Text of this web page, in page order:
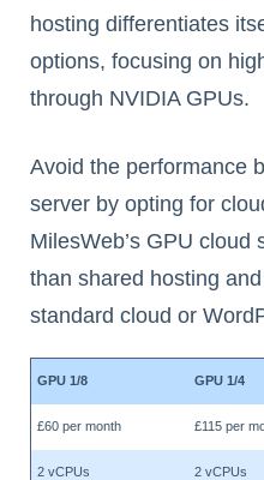
hosting differentiates
options, focusing on
through NVIDIA GPUs.
Avoid the performance
server by opting for
MilesWeb’s GPU
than shared hosting
standard cloud or
GPU 1/8 GPU 1/4
£60 per month £115 per
2 vCPUs 2 vCPUs